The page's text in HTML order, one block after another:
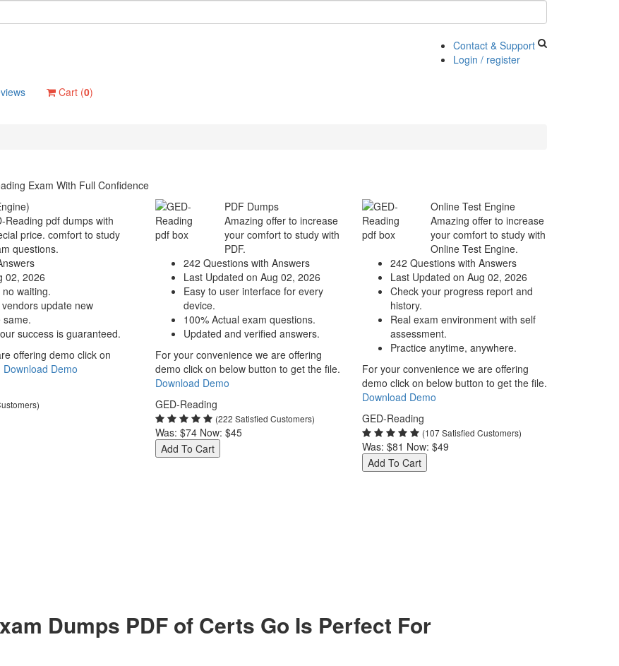
Contact & Support
Login / register
Cart (0)
Exam With Full Confidence
Reading pdf dumps with
price. comfort to study
questions.
02, 2026
waiting.
update new
same.
success is guaranteed.
offering demo click on
Download Demo
PDF Dumps
Amazing offer to increase
your comfort to study with
PDF.
242 Questions with Answers
Last Updated on Aug 02, 2026
Easy to user interface for every
device.
100% Actual exam questions.
Updated and verified answers.
For your convenience we are offering
demo click on below button to get the file.
Download Demo
GED-Reading
(222 Satisfied Customers)
Was: $74 Now: $45
Add To Cart
Online Test Engine
Amazing offer to increase
your comfort to study with
Online Test Engine.
242 Questions with Answers
Last Updated on Aug 02, 2026
Check your progress report and
history.
Real exam environment with self
assessment.
Practice anytime, anywhere.
For your convenience we are offering
demo click on below button to get the file.
Download Demo
GED-Reading
(107 Satisfied Customers)
Was: $81 Now: $49
Add To Cart
Dumps PDF of Certs Go Is Perfect For